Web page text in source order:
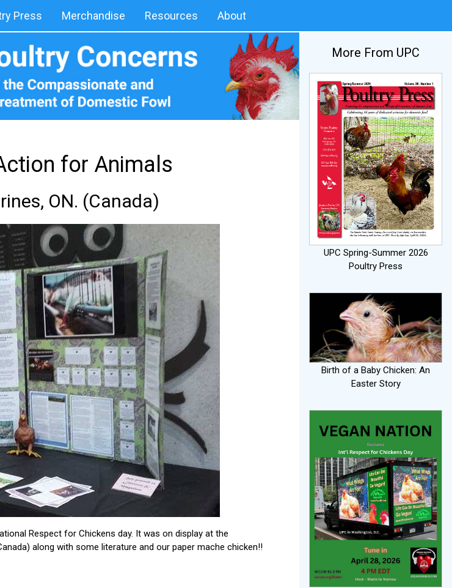
Press Merchandise Resources About
for Animals
ON. (Canada)
Respect for Chickens day. It was on display at the
along with some literature and our paper mache chicken!!
More From UPC
UPC Spring-Summer 2026
Poultry Press
Birth of a Baby Chicken: An
Easter Story